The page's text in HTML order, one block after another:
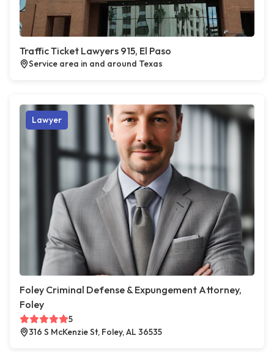
Traffic Ticket Lawyers 915, El Paso
Service area in and around Texas
Lawyer
Foley Criminal Defense & Expungement Attorney,
Foley
5
316 S McKenzie St, Foley, AL 36535